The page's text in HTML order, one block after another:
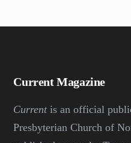
Current Magazine
Currentis an official
Presbyterian Church of